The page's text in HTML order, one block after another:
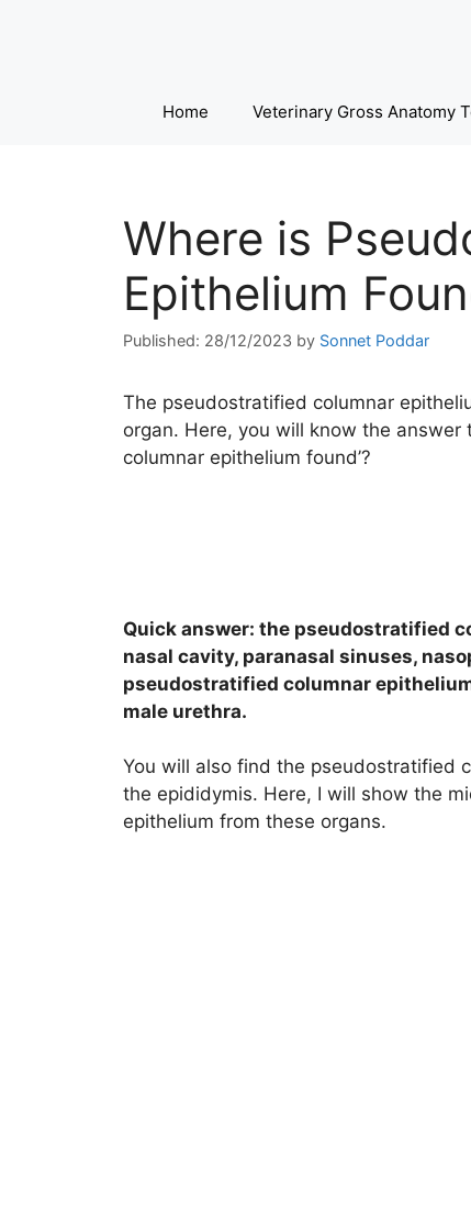
Home Veterinary Gross Anatomy
Where is
Epithelium
28/12/2023 by Sonnet Poddar
The pseudostratified columnar
organ. Here, you will know the answer
columnar epithelium found’?
Quick answer: the pseudostratified
nasal cavity, paranasal sinuses,
pseudostratified columnar
male urethra.
You will also find the pseudostratified
the epididymis. Here, I will show the
epithelium from these organs.